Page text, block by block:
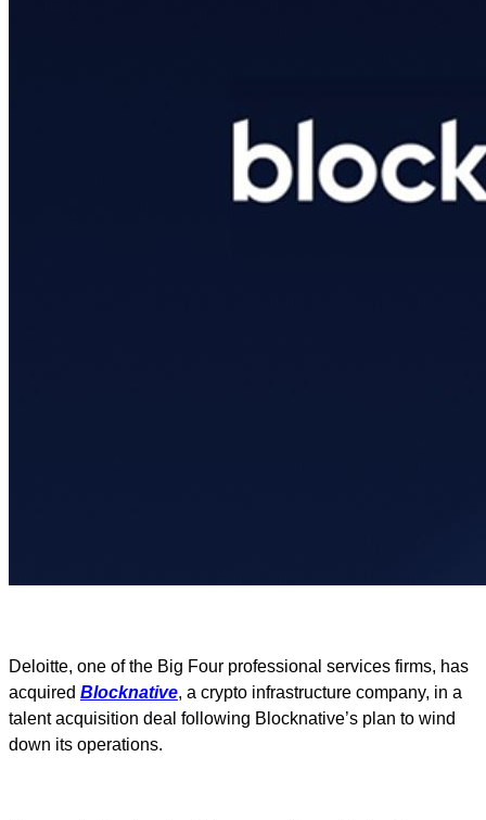
Deloitte, one of the Big Four professional services firms, has
acquired Blocknative, a crypto infrastructure company, in a
talent acquisition deal following Blocknative’s plan to wind
down its operations.